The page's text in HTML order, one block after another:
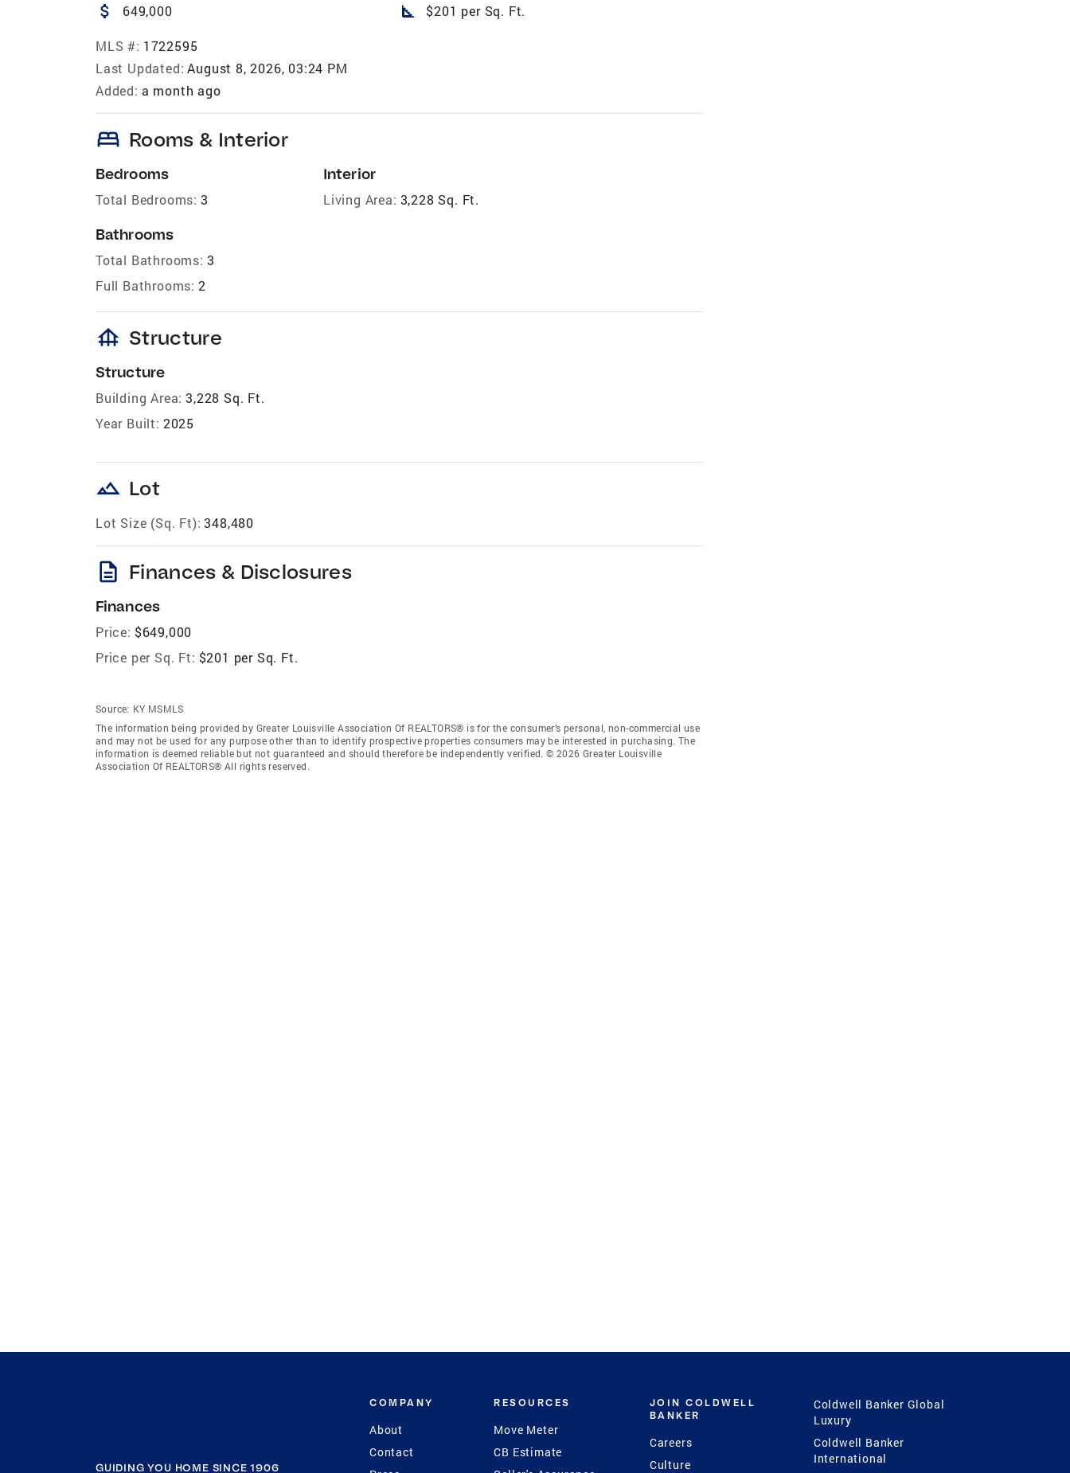
attach_money 649,000 square_foot $201 per Sq. Ft.
MLS #: 1722595
Last Updated: August 8, 2026, 03:24 PM
Added: a month ago
bed Rooms & Interior
Bedrooms
Total Bedrooms: 3
Bathrooms
Total Bathrooms: 3
Full Bathrooms: 2
Interior
Living Area: 3,228 Sq. Ft.
foundation Structure
Structure
Building Area: 3,228 Sq. Ft.
Year Built: 2025
landscape Lot
Lot Size (Sq. Ft): 348,480
description Finances & Disclosures
Finances
Price: $649,000
Price per Sq. Ft: $201 per Sq. Ft.
Source: KY MSMLS
The information being provided by Greater Louisville Association Of REALTORS® is for the consumer’s personal, non-commercial use
and may not be used for any purpose other than to identify prospective properties consumers may be interested in purchasing. The
information is deemed reliable but not guaranteed and should therefore be independently verified. © 2026 Greater Louisville
Association Of REALTORS® All rights reserved.
GUIDING YOU HOME SINCE 1906
COMPANY
About
Contact
RESOURCES
Move Meter
CB Estimate
JOIN COLDWELL
BANKER
Careers
Culture
Coldwell Banker Global
Luxury
Coldwell Banker
International